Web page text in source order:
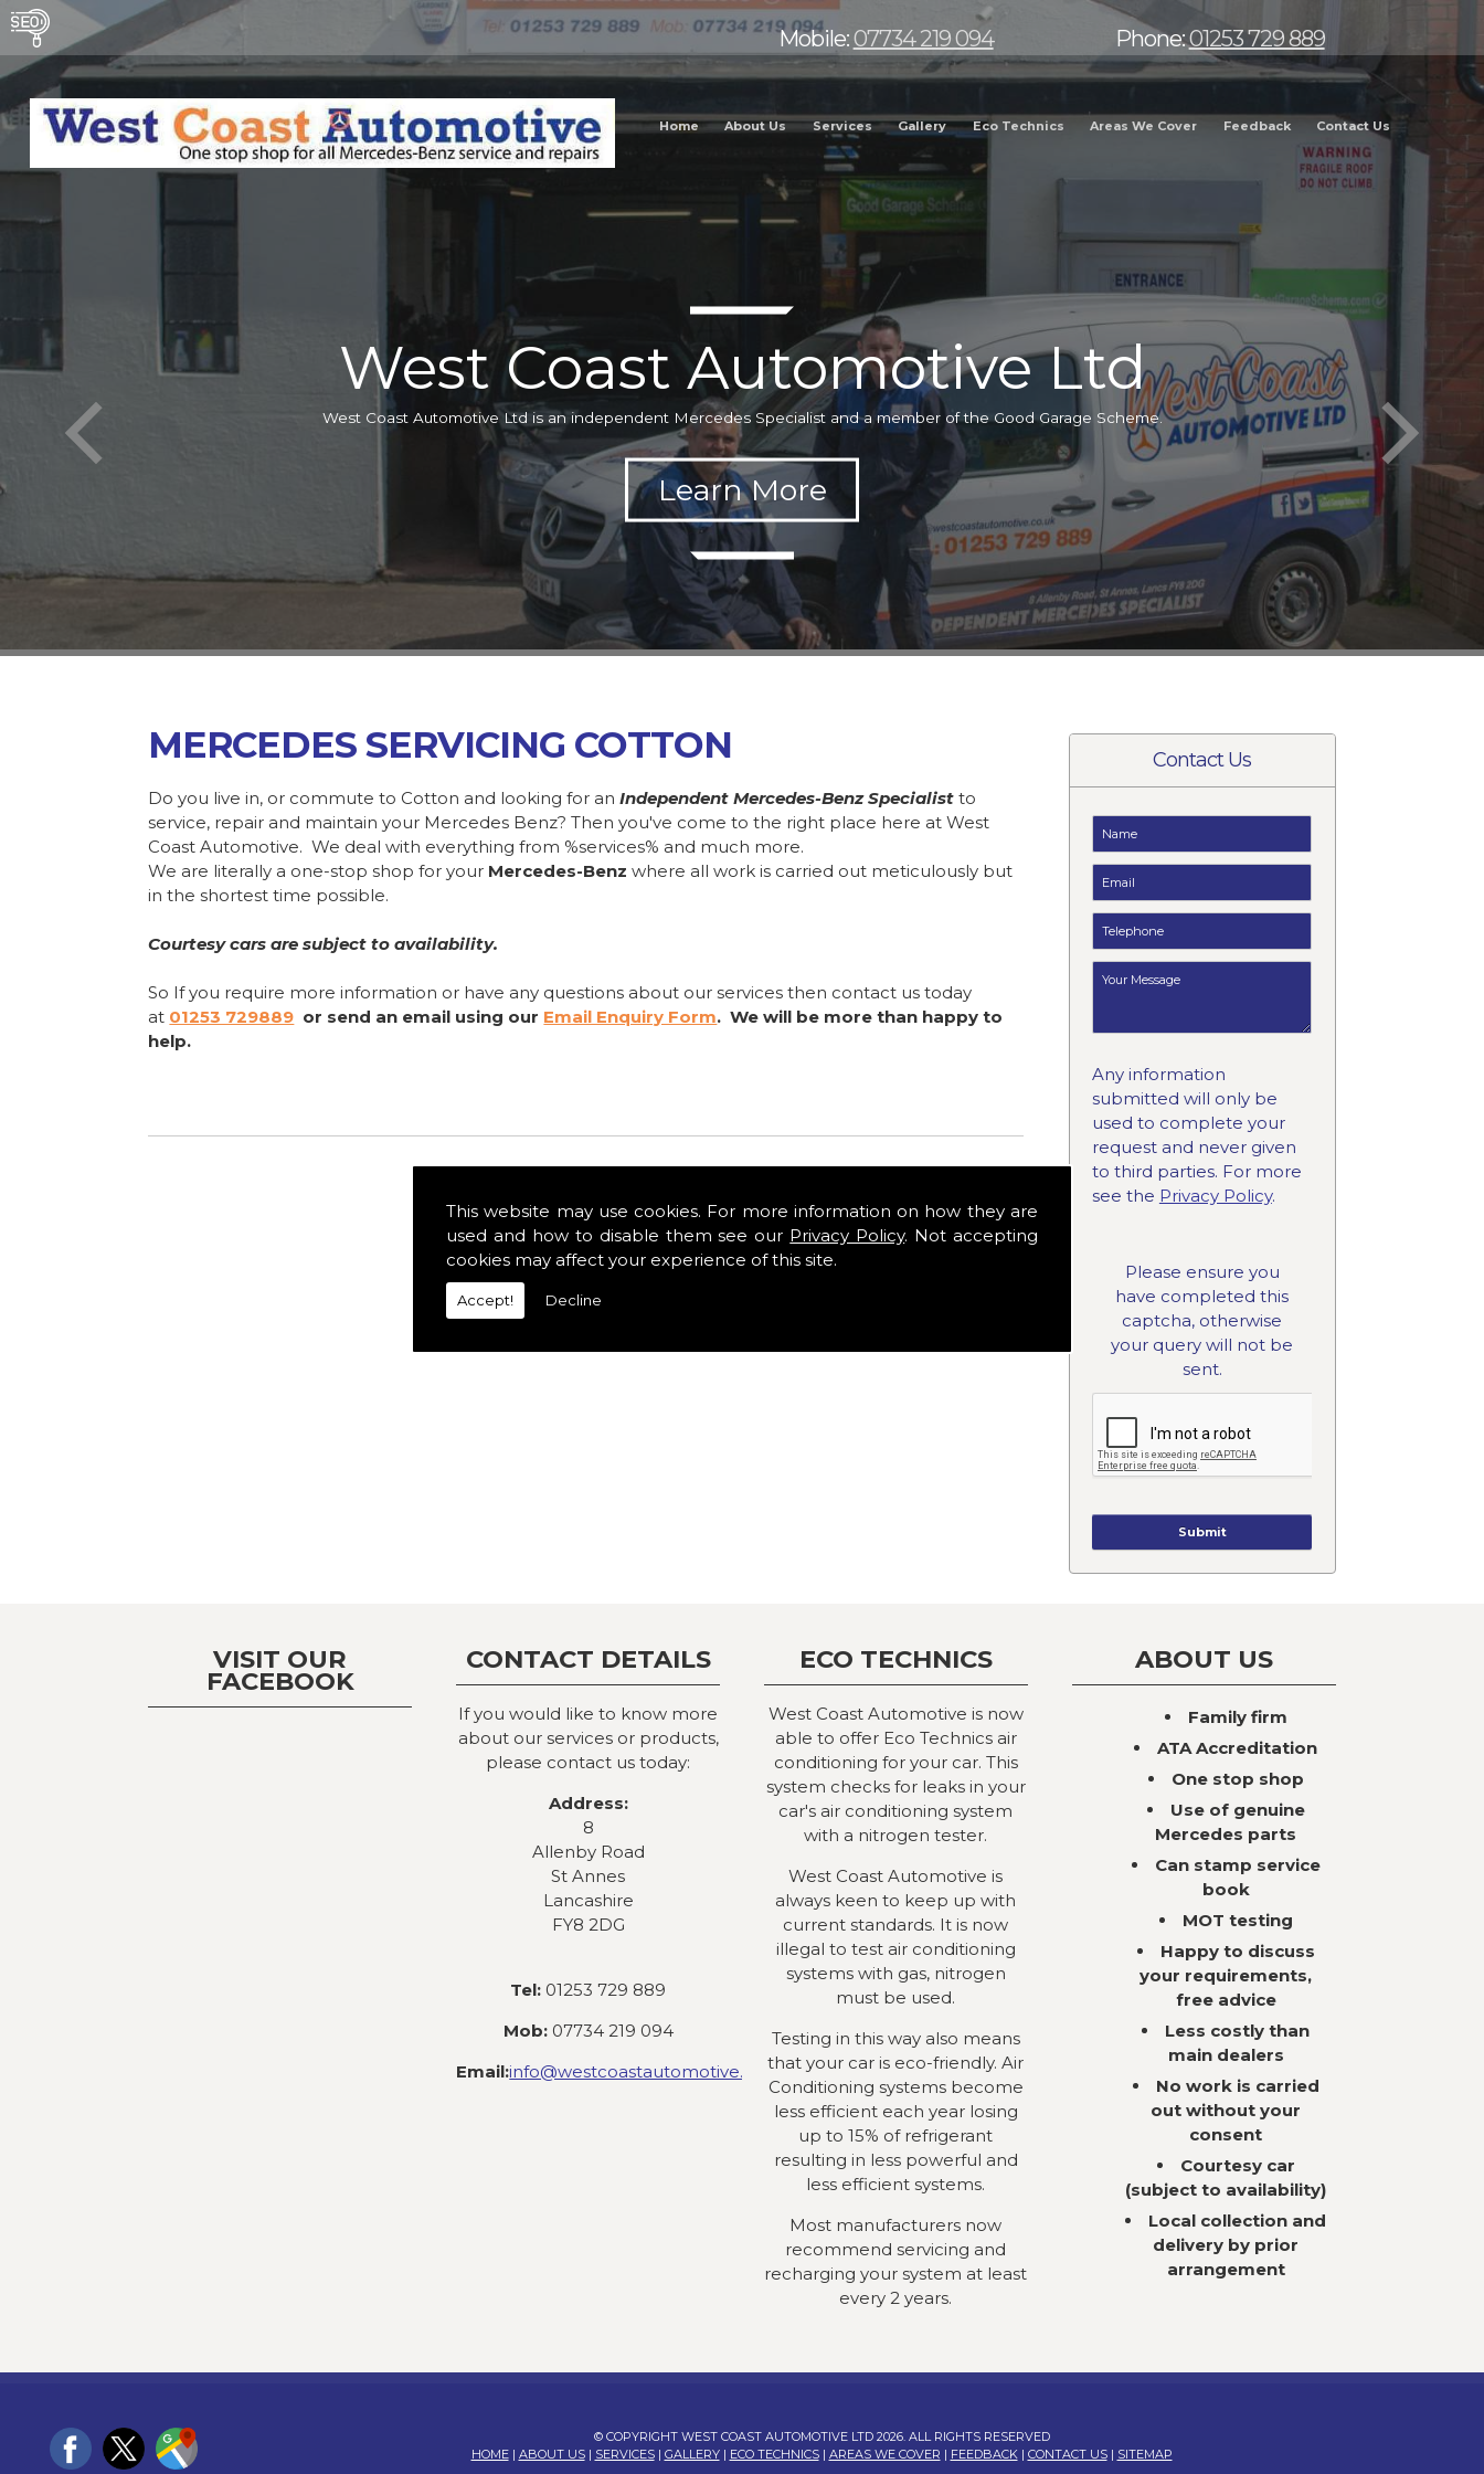
This website may use cookies. For more information on how they are
used and how to disable them see our Privacy Policy. Not accepting
cookies may affect your experience of this site.
Accept! Decline
Home About Us Services Gallery Eco Technics Areas We Cover Feedback Contact Us
Phone:01253 729 889
Mobile:07734 219 094
West Coast Automotive Ltd
West Coast Automotive Ltd is an independent Mercedes Specialist and a member of the Good Garage Scheme.
Contact Us
Any information
submitted will only be
used to complete your
request and never given
to third parties. For more
see the Privacy Policy.
Please ensure you
have completed this
captcha, otherwise
your query will not be
sent.
MERCEDES SERVICING COTTON
Do you live in, or commute to Cotton and looking for anIndependent Mercedes-Benz Specialist to
service, repair and maintain your Mercedes Benz? Then you've come to the right place here at West
Coast Automotive. We deal with everything from %services% and much more.
We are literally a one-stop shop for your Mercedes-Benz where all work is carried out meticulously but
in the shortest time possible.
Courtesy cars are subject to availability.
So If you require more information or have any questions about our services then contact us today
at 01253 729889 or send an email using our Email Enquiry Form. We will be more than happy to
help.
VISIT OUR
FACEBOOK
CONTACT DETAILS
If you would like to know more
about our services or products,
please contact us today:
Address:
8
Allenby Road
St Annes
Lancashire
FY8 2DG
Tel: 01253 729 889
Mob:07734 219 094
Email:info@westcoastautomotive.co.uk
ECO TECHNICS
West Coast Automotive is now
able to offer Eco Technics air
conditioning for your car. This
system checks for leaks in your
car's air conditioning system
with a nitrogen tester.
West Coast Automotive is
always keen to keep up with
current standards. It is now
illegal to test air conditioning
systems with gas, nitrogen
must be used.
Testing in this way also means
that your car is eco-friendly. Air
Conditioning systems become
less efficient each year losing
up to 15% of refrigerant
resulting in less powerful and
less efficient systems.
Most manufacturers now
recommend servicing and
recharging your system at least
every 2 years.
ABOUT US
Family firm
ATA Accreditation
One stop shop
Use of genuine
Mercedes parts
Can stamp service
book
MOT testing
Happy to discuss
your requirements,
free advice
Less costly than
main dealers
No work is carried
out without your
consent
Courtesy car
(subject to availability)
Local collection and
delivery by prior
arrangement
© COPYRIGHT WEST COAST AUTOMOTIVE LTD 2026. ALL RIGHTS RESERVED
HOME| ABOUT US| SERVICES| GALLERY| ECO TECHNICS| AREAS WE COVER | FEEDBACK| CONTACT US| SITEMAP